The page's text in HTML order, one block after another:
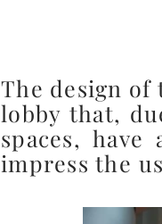
The design of
lobby that,
spaces,
impress the